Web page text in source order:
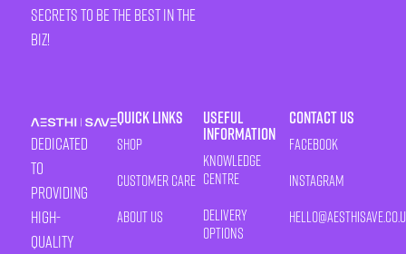
secrets to be the best in the
biz!
Dedicated
to
providing
high-
quality
Quick Links
Shop
Customer Care
About Us
Useful
Information
Knowledge
Centre
Delivery
Options
Contact Us
Facebook
Instagram